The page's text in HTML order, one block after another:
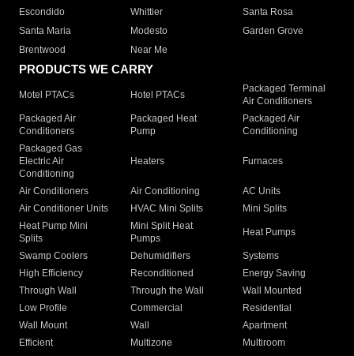
Escondido
Whittier
Santa Rosa
Santa Maria
Modesto
Garden Grove
Brentwood
Near Me
PRODUCTS WE CARRY
Motel PTACs Hotel PTACs
Packaged Terminal
Air Conditioners
Packaged Air
Conditioners
Packaged Heat
Pump
Packaged Air
Conditioning
Packaged Gas
Electric Air
Conditioning
Heaters Furnaces
Air Conditioners Air Conditioning
AC Units
Air Conditioner Units
HVAC Mini Splits
Mini Splits
Heat Pump Mini
Splits
Mini Split Heat
Pumps
Heat Pumps
Swamp Coolers Dehumidifiers
Systems
High Efficiency
Reconditioned
Energy Saving
Through Wall
Through the Wall
Wall Mounted
Low Profile
Commercial
Residential
Wall Mount
Wall
Apartment
Efficient
Multizone
Multiroom